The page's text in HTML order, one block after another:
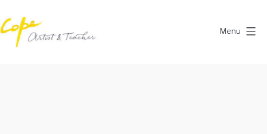
to
content
Menu